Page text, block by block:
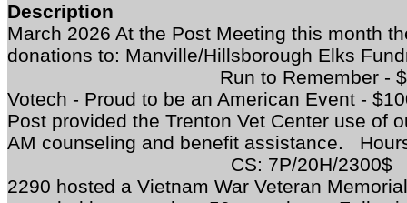
Description
March 2026 At the Post Meeting this month
donations to: Manville/Hillsborough
Run to Remember - $500
Votech - Proud to be an American
Post provided the Trenton Vet Center use of
AM counseling and benefit
CS: 7P/20H/2300$
2290 hosted a Vietnam War Veteran